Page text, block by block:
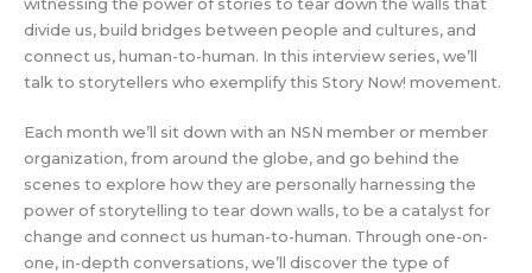
witnessing the power of stories to tear down the walls that
divide us, build bridges between people and cultures, and
connect us, human-to-human. In this interview series, we’ll
talk to storytellers who exemplify this Story Now! movement.
Each month we’ll sit down with an NSN member or member
organization, from around the globe, and go behind the
scenes to explore how they are personally harnessing the
power of storytelling to tear down walls, to be a catalyst for
change and connect us human-to-human. Through one-on-
one, in-depth conversations, we’ll discover the type of